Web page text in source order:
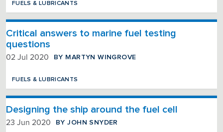
FUELS & LUBRICANTS
Critical answers to marine fuel testing
questions
02 Jul 2020 BY MARTYN WINGROVE
FUELS & LUBRICANTS
Designing the ship around the fuel cell
23 Jun 2020 BY JOHN SNYDER